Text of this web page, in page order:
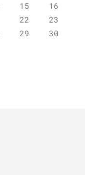
15
16
22
23
29
30